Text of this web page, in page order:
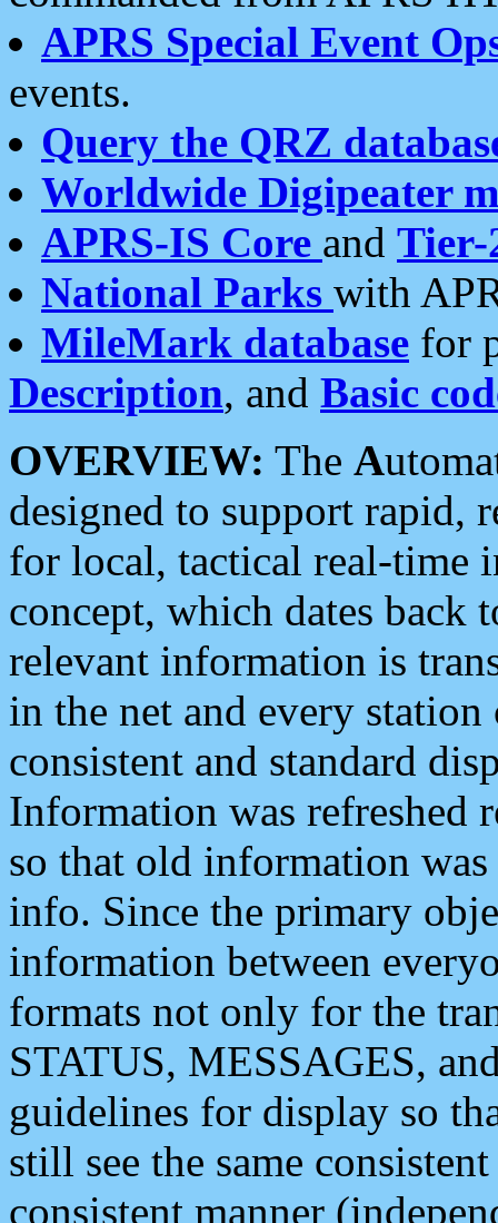
APRS Special Event
events.
Query the QRZ
Worldwide Digipeater
APRS-IS Core and Tier-
National Parks with
MileMark database for
Description, and Basic
OVERVIEW: The A
designed to support rapid,
for local, tactical real-time
concept, which dates back
relevant information is
in the net and every
consistent and standard
Information was refreshed
so that old information
info. Since the primary
information between
formats not only for the
STATUS, MESSAGES,
guidelines for display so
still see the same
consistent manner